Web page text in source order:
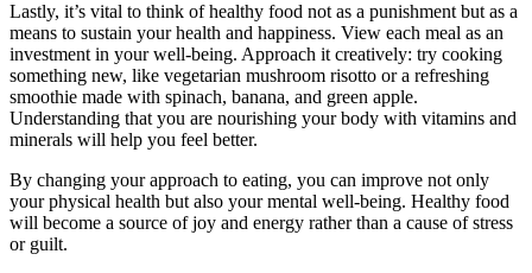
Lastly, it’s vital to think of healthy food not as a punishment but as a
means to sustain your health and happiness. View each meal as an
investment in your well-being. Approach it creatively: try cooking
something new, like vegetarian mushroom risotto or a refreshing
smoothie made with spinach, banana, and green apple.
Understanding that you are nourishing your body with vitamins and
minerals will help you feel better.
By changing your approach to eating, you can improve not only
your physical health but also your mental well-being. Healthy food
will become a source of joy and energy rather than a cause of stress
or guilt.